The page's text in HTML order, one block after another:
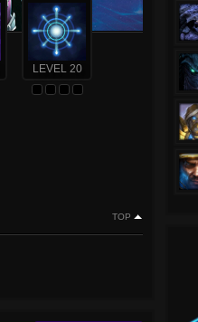
LEVEL 20
TOP